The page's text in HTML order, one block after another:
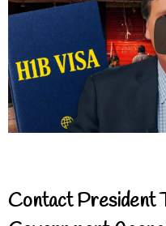
Contact President